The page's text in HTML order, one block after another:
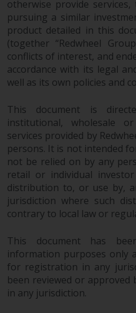
otherwise provide
pursuing a similar
product detailed in this
(together “Redwheel
conflicts of interest, and
accordance with its legal
well as its own policies and
This document is
institutional, wholesale
services provided by
persons. It is not intended
not be relied on by any
retail or individual
distribution to, or use by,
jurisdiction where such
contrary to local law or
This document has
information purposes only
for registration in any
been reviewed or
in any jurisdiction.